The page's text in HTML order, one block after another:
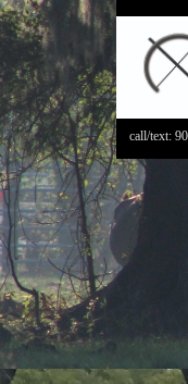
call/text: